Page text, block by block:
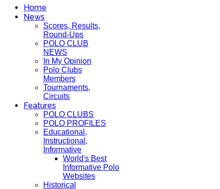
Home
News
Scores, Results,
Round-Ups
POLO CLUB
NEWS
In My Opinion
Polo Clubs
Members
Tournaments,
Circuits
Features
POLO CLUBS
POLO PROFILES
Educational,
Instructional,
Informative
World's Best
Informative Polo
Websites
Historical